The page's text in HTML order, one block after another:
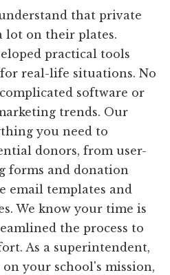
that private
lot on their plates.
practical tools
real-life situations. No
software or
trends. Our
you need to
donors, from user-
forms and donation
email templates and
We know your time is
the process to
As a superintendent,
your school's mission,